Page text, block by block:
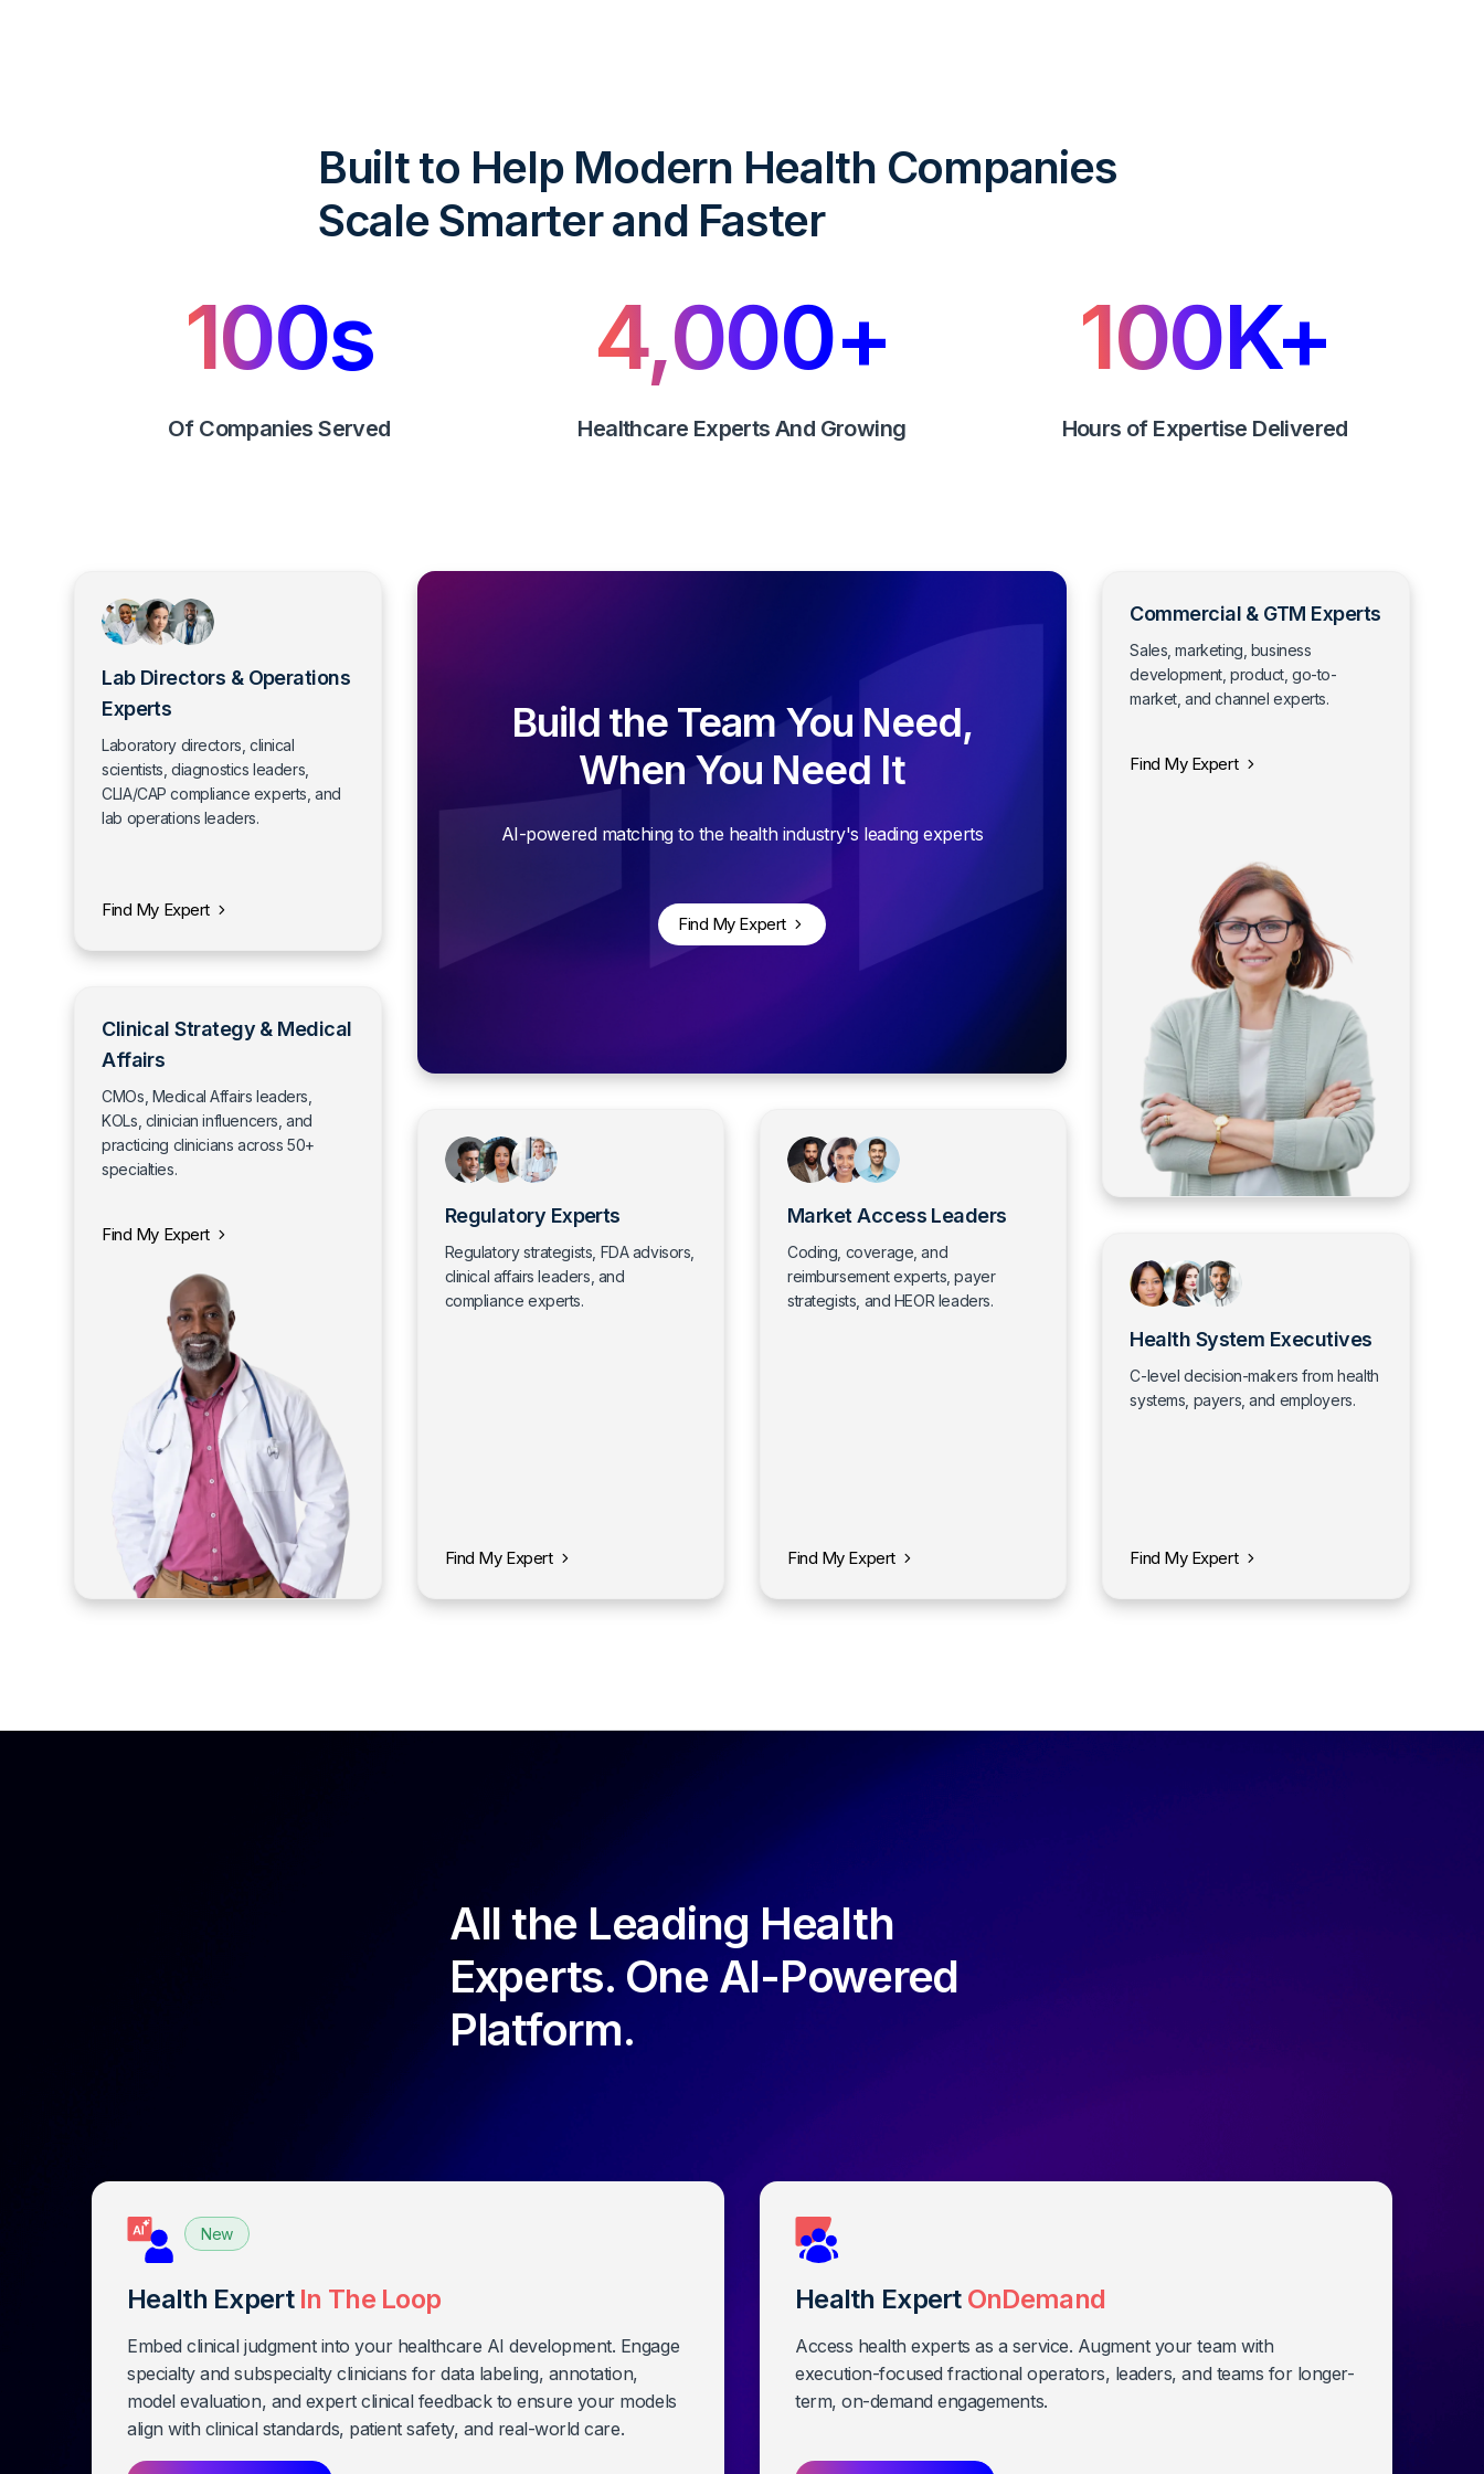
Built to Help Modern Health Companies
Scale Smarter and Faster
100s
Of Companies Served
4,000+
Healthcare Experts And Growing
100K+
Hours of Expertise Delivered
Lab Directors & Operations
Experts
Laboratory directors, clinical
scientists, diagnostics leaders,
CLIA/CAP compliance experts, and
lab operations leaders.
Find My Expert
Build the Team You Need,
When You Need It
AI-powered matching to the health industry's leading experts
Find My Expert
Commercial & GTM Experts
Sales, marketing, business
development, product, go-to-
market, and channel experts.
Find My Expert
Clinical Strategy & Medical
Affairs
CMOs, Medical Affairs leaders,
KOLs, clinician influencers, and
practicing clinicians across 50+
specialties.
Find My Expert
Regulatory Experts
Regulatory strategists, FDA advisors,
clinical affairs leaders, and
compliance experts.
Find My Expert
Market Access Leaders
Coding, coverage, and
reimbursement experts, payer
strategists, and HEOR leaders.
Find My Expert
Health System Executives
C-level decision-makers from health
systems, payers, and employers.
Find My Expert
All the Leading Health
Experts. One AI-Powered
Platform.
Health Expert In The Loop
Embed clinical judgment into your healthcare AI development. Engage
specialty and subspecialty clinicians for data labeling, annotation,
model evaluation, and expert clinical feedback to ensure your models
align with clinical standards, patient safety, and real-world care.
Health Expert OnDemand
Access health experts as a service. Augment your team with
execution-focused fractional operators, leaders, and teams for longer-
term, on-demand engagements.